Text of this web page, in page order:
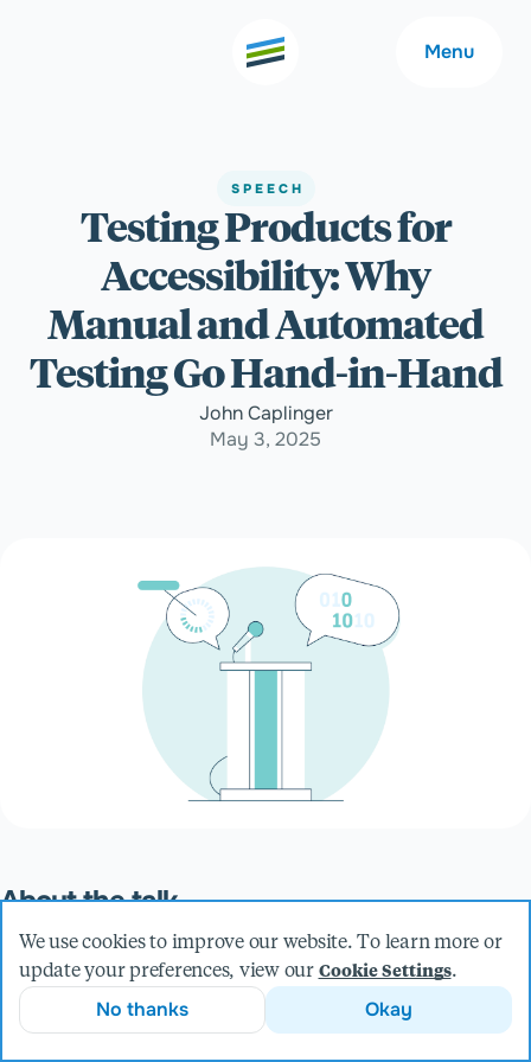
Menu
Welcome
Expertise
Outcomes
About
Careers
Community
SPEECH
Testing Products for
Accessibility: Why
Manual and Automated
Testing Go Hand-in-Hand
John Caplinger
May 3, 2025
About the talk
We often hear debates about whether manual or automated
accessibility testing is the better approach, but in my
experience, it’s not about choosing one over the other—they
work best together! Join me as I share insights from
We use cookies to improve our website. To learn more or
update your preferences, view our Cookie Settings.
No thanks Okay